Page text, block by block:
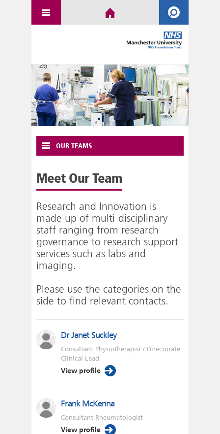
OUR TEAMS
Meet Our Team
Research and Innovation is
made up of multi-disciplinary
staff ranging from research
governance to research support
services such as labs and
imaging.
Please use the categories on the
side to find relevant contacts.
Dr Janet Suckley
Consultant Physiotherapist / Directorate
Clinical Lead
View profile
Frank McKenna
Consultant Rheumatologist
View profile